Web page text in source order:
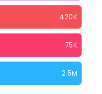
420K
75K
2.5M